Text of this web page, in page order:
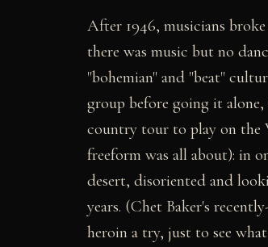
After 1946, musicians
there was music but no
"bohemian" and "beat"
group before going it
country tour to play on the
freeform was all about): in
desert, disoriented and
years. (Chet Baker's
heroin a try, just to see